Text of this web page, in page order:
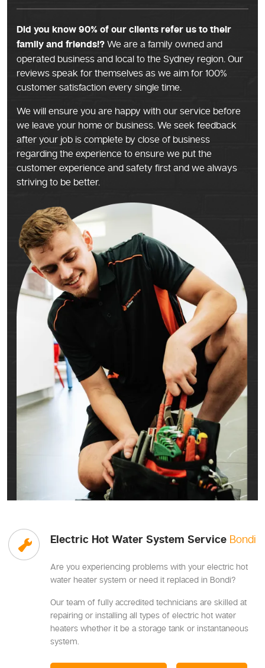
Did you know 90% of our clients refer us to their
family and friends!? We are a family owned and
operated business and local to the Sydney region. Our
reviews speak for themselves as we aim for 100%
customer satisfaction every single time.
We will ensure you are happy with our service before
we leave your home or business. We seek feedback
after your job is complete by close of business
regarding the experience to ensure we put the
customer experience and safety first and we always
striving to be better.
Electric Hot Water System Service Bondi
Are you experiencing problems with your electric hot
water heater system or need it replaced in Bondi?
Our team of fully accredited technicians are skilled at
repairing or installing all types of electric hot water
heaters whether it be a storage tank or instantaneous
system.